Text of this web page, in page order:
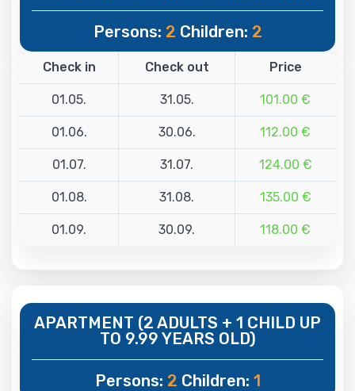
Persons: 2 Children: 2
Check in Check out Price
01.05. 31.05. 101.00 €
01.06. 30.06. 112.00 €
01.07. 31.07. 124.00 €
01.08. 31.08. 135.00 €
01.09. 30.09. 118.00 €
APARTMENT (2 ADULTS + 1 CHILD UP
TO 9.99 YEARS OLD)
Persons: 2 Children: 1